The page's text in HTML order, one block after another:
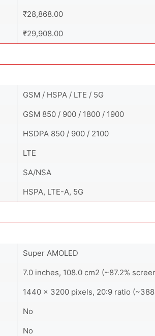
₹28,868.00
₹29,908.00
GSM / HSPA / LTE / 5G
GSM 850 / 900 / 1800 / 1900
HSDPA 850 / 900 / 2100
LTE
SA/NSA
HSPA, LTE-A, 5G
Super AMOLED
7.0 inches, 108.0 cm2 (~87.2%
1440 × 3200 pixels, 20:9 ratio
No
No